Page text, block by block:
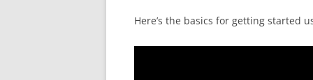
Here’s the basics for getting started